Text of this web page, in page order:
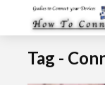
Tag -